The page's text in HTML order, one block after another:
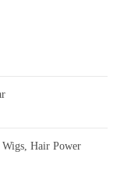
Hair Power